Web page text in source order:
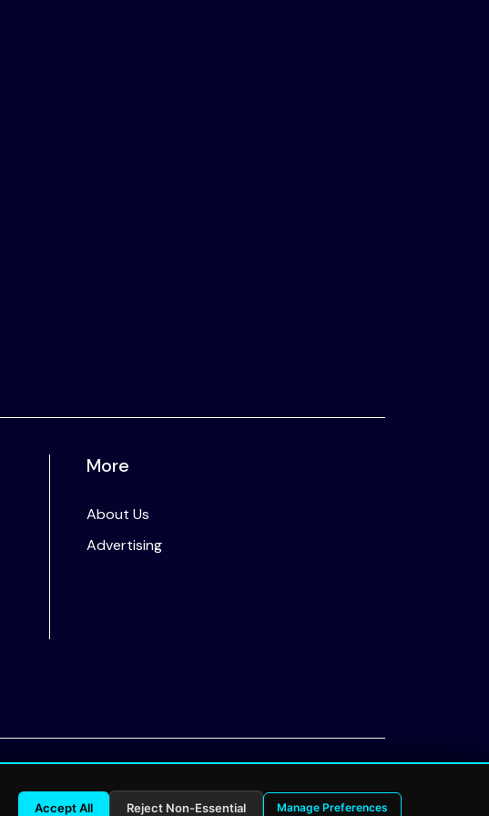
More
About Us
Advertising
Privacy Policy
Accept All Reject Non-Essential Manage Preferences